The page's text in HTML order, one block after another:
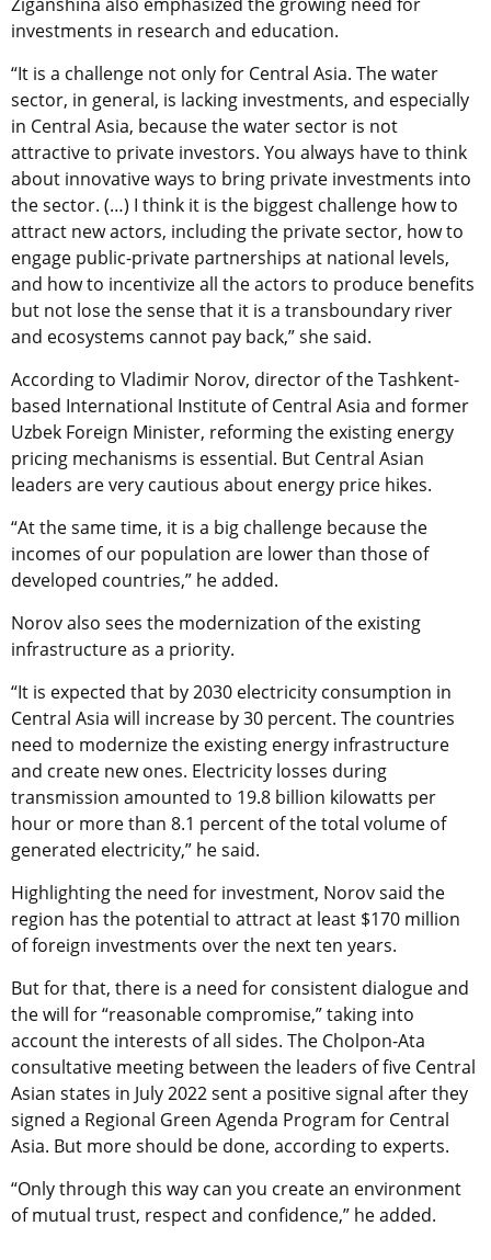
investments in research and education.
“It is a challenge not only for Central Asia. The water
sector, in general, is lacking investments, and especially
in Central Asia, because the water sector is not
attractive to private investors. You always have to think
about innovative ways to bring private investments into
the sector. (…) I think it is the biggest challenge how to
attract new actors, including the private sector, how to
engage public-private partnerships at national levels,
and how to incentivize all the actors to produce benefits
but not lose the sense that it is a transboundary river
and ecosystems cannot pay back,” she said.
According to Vladimir Norov, director of the Tashkent-
based International Institute of Central Asia and former
Uzbek Foreign Minister, reforming the existing energy
pricing mechanisms is essential. But Central Asian
leaders are very cautious about energy price hikes.
“At the same time, it is a big challenge because the
incomes of our population are lower than those of
developed countries,” he added.
Norov also sees the modernization of the existing
infrastructure as a priority.
“It is expected that by 2030 electricity consumption in
Central Asia will increase by 30 percent. The countries
need to modernize the existing energy infrastructure
and create new ones. Electricity losses during
transmission amounted to 19.8 billion kilowatts per
hour or more than 8.1 percent of the total volume of
generated electricity,” he said.
Highlighting the need for investment, Norov said the
region has the potential to attract at least $170 million
of foreign investments over the next ten years.
But for that, there is a need for consistent dialogue and
the will for “reasonable compromise,” taking into
account the interests of all sides. The Cholpon-Ata
consultative meeting between the leaders of five Central
Asian states in July 2022 sent a positive signal after they
signed a Regional Green Agenda Program for Central
Asia. But more should be done, according to experts.
“Only through this way can you create an environment
of mutual trust, respect and confidence,” he added.